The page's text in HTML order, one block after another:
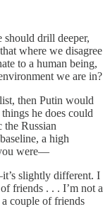
should drill deeper,
where we disagree
to a human being,
we are in?
then Putin would
he does could
the Russian
a high
you were—
slightly different. I
friends . . . I’m not a
couple of friends